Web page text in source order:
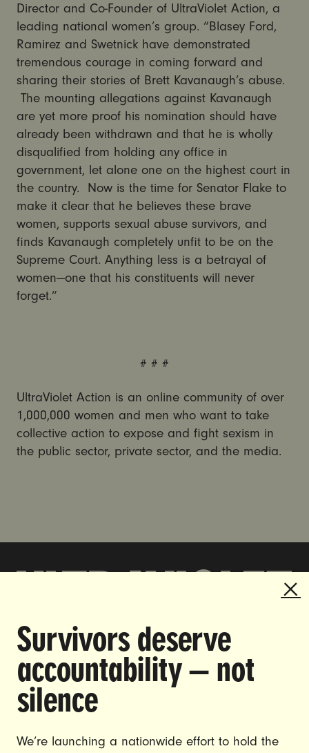
Director and Co-Founder of UltraViolet Action, a
leading national women’s group. “Blasey Ford,
Ramirez and Swetnick have demonstrated
tremendous courage in coming forward and
sharing their stories of Brett Kavanaugh’s abuse.
The mounting allegations against Kavanaugh
are yet more proof his nomination should have
already been withdrawn and that he is wholly
disqualified from holding any office in
government, let alone one on the highest court in
the country. Now is the time for Senator Flake to
make it clear that he believes these brave
women, supports sexual abuse survivors, and
finds Kavanaugh completely unfit to be on the
Supreme Court. Anything less is a betrayal of
women—one that his constituents will never
forget.”
# # #
UltraViolet Action is an online community of over
1,000,000 women and men who want to take
collective action to expose and fight sexism in
the public sector, private sector, and the media.
Survivors deserve
accountability — not
silence
We’re launching a nationwide effort to hold the
DOING THE WORK TO MAKE
GENDER JUSTICE A REALITY.
CONTACT US